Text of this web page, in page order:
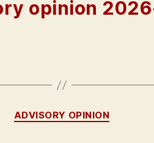
opinion
Categories
ADVISORY OPINION